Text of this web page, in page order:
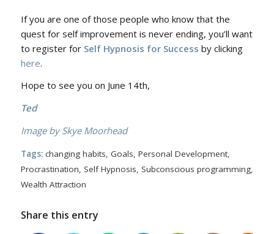
If you are one of those people who know that the
quest for self improvement is never ending, you’ll want
to register for Self Hypnosis for Success by clicking
here.
Hope to see you on June 14th,
Ted
Image by Skye Moorhead
Tags: changing habits Goals Personal Development,
Procrastination Self Hypnosis Subconscious programming,
Wealth Attraction
Share this entry